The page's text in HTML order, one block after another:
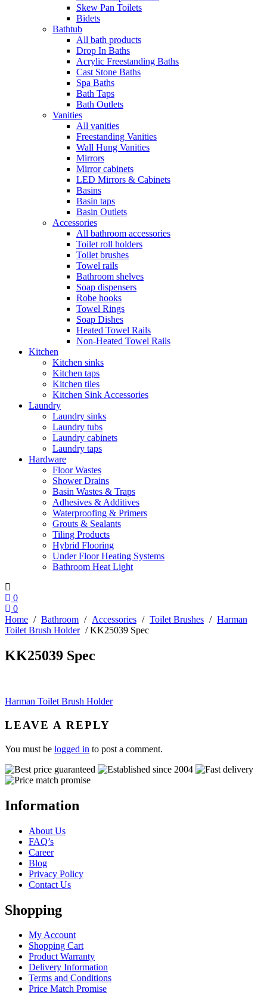
Skew Pan Toilets
Bidets
Bathtub
All bath products
Drop In Baths
Acrylic Freestanding Baths
Cast Stone Baths
Spa Baths
Bath Taps
Bath Outlets
Vanities
All vanities
Freestanding Vanities
Wall Hung Vanities
Mirrors
Mirror cabinets
LED Mirrors & Cabinets
Basins
Basin taps
Basin Outlets
Accessories
All bathroom accessories
Toilet roll holders
Toilet brushes
Towel rails
Bathroom shelves
Soap dispensers
Robe hooks
Towel Rings
Soap Dishes
Heated Towel Rails
Non-Heated Towel Rails
Kitchen
Kitchen sinks
Kitchen taps
Kitchen tiles
Kitchen Sink Accessories
Laundry
Laundry sinks
Laundry tubs
Laundry cabinets
Laundry taps
Hardware
Floor Wastes
Shower Drains
Basin Wastes & Traps
Adhesives & Additives
Waterproofing & Primers
Grouts & Sealants
Tiling Products
Hybrid Flooring
Under Floor Heating Systems
Bathroom Heat Light
0
0
Home / Bathroom / Accessories / Toilet Brushes / Harman
Toilet Brush Holder / KK25039 Spec
KK25039 Spec
Post
navigation
Harman Toilet Brush Holder
LEAVE A REPLY
You must be logged in to post a comment.
Information
About Us
FAQ’s
Career
Blog
Privacy Policy
Contact Us
Shopping
My Account
Shopping Cart
Product Warranty
Delivery Information
Terms and Conditions
Price Match Promise